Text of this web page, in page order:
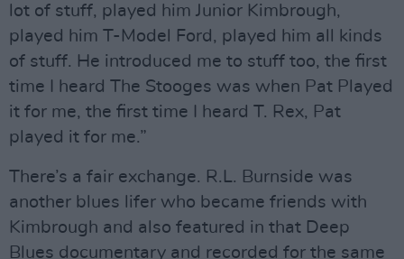
lot of stuff, played him Junior Kimbrough,
played him T-Model Ford, played him all kinds
of stuff. He introduced me to stuff too, the first
time I heard The Stooges was when Pat Played
it for me, the first time I heard T. Rex, Pat
played it for me.”
There’s a fair exchange. R.L. Burnside was
another blues lifer who became friends with
Kimbrough and also featured in that Deep
Blues documentary and recorded for the same